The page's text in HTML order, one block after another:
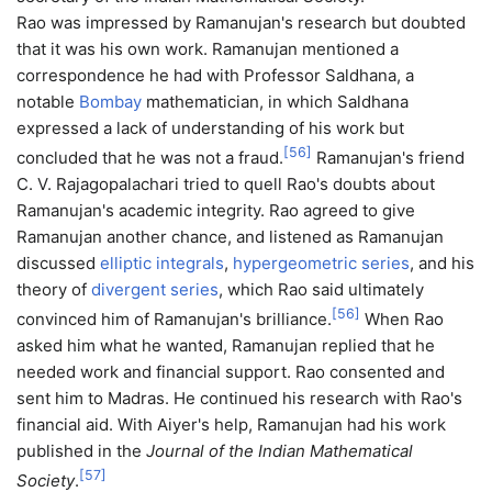
Rao was impressed by Ramanujan's research but doubted
that it was his own work. Ramanujan mentioned a
correspondence he had with Professor Saldhana, a
notable Bombay mathematician, in which Saldhana
expressed a lack of understanding of his work but
concluded that he was not a fraud. [56] Ramanujan's friend
C. V. Rajagopalachari tried to quell Rao's doubts about
Ramanujan's academic integrity. Rao agreed to give
Ramanujan another chance, and listened as Ramanujan
discussed elliptic integrals, hypergeometric series, and his
theory of divergent series, which Rao said ultimately
convinced him of Ramanujan's brilliance. [56] When Rao
asked him what he wanted, Ramanujan replied that he
needed work and financial support. Rao consented and
sent him to Madras. He continued his research with Rao's
financial aid. With Aiyer's help, Ramanujan had his work
published in the Journal of the Indian Mathematical
Society. [57]